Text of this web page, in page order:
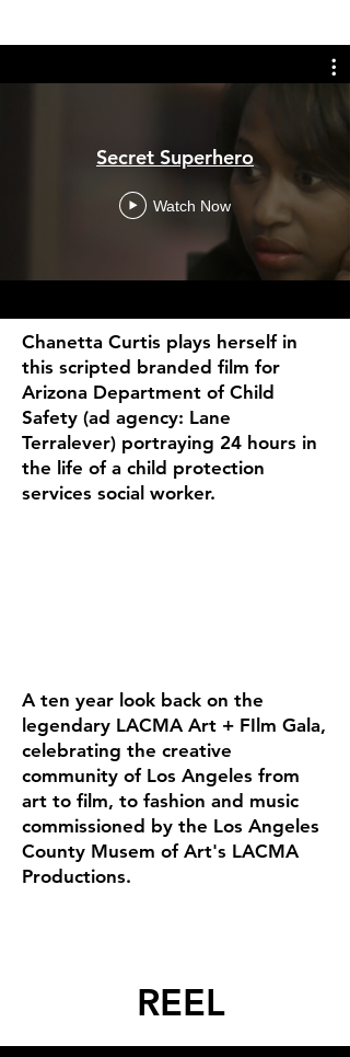
Secret Superhero
Watch Now
Chanetta Curtis plays herself in
this scripted branded film for
Arizona Department of Child
Safety (ad agency: Lane
Terralever) portraying 24 hours in
the life of a child protection
services social worker.
A ten year look back on the
legendary LACMA Art + FIlm Gala,
celebrating the creative
community of Los Angeles from
art to film, to fashion and music
commissioned by the Los Angeles
County Musem of Art's LACMA
Productions.
REEL